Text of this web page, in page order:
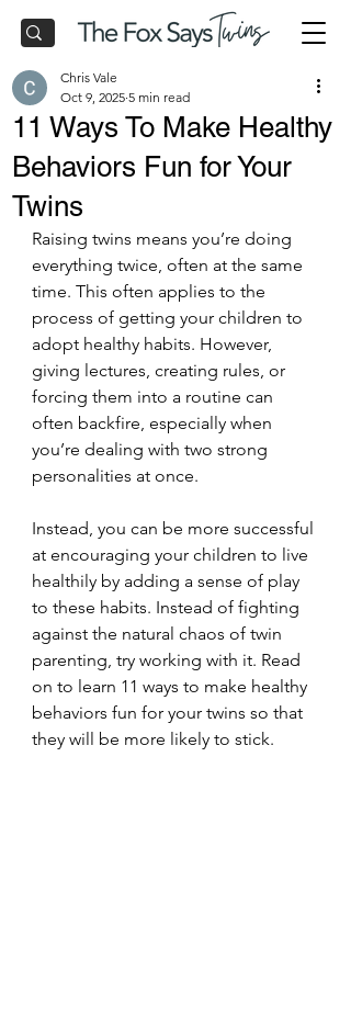
11 Ways To Make Healthy
Behaviors Fun for Your
Twins
Chris Vale
Oct 9, 2025 5 min read
Raising twins means you’re doing
everything twice, often at the same
time. This often applies to the
process of getting your children to
adopt healthy habits. However,
giving lectures, creating rules, or
forcing them into a routine can
often backfire, especially when
you’re dealing with two strong
personalities at once.
Instead, you can be more successful
at encouraging your children to live
healthily by adding a sense of play
to these habits. Instead of fighting
against the natural chaos of twin
parenting, try working with it. Read
on to learn 11 ways to make healthy
behaviors fun for your twins so that
they will be more likely to stick.